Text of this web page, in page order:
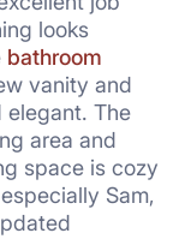
looks
bathroom
vanity and
elegant. The
area and
space is cozy
Sam,